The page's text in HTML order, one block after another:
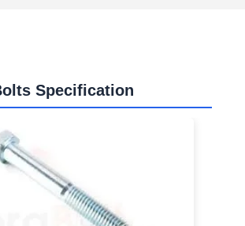
Specification